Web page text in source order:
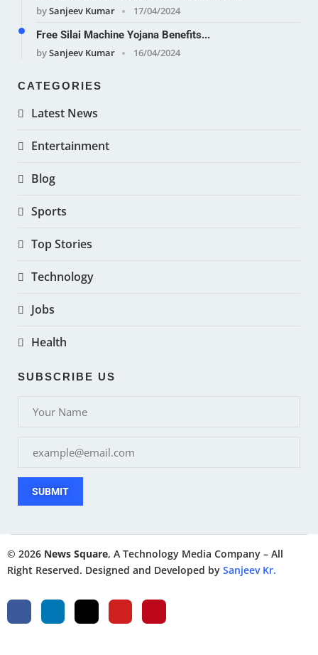
bySanjeev Kumar
17/04/2024
Free Silai Machine Yojana Benefits...
bySanjeev Kumar 16/04/2024
CATEGORIES
Latest News
Entertainment
Blog
Sports
Top Stories
Technology
Jobs
Health
SUBSCRIBE US
SUBMIT
© 2026 News Square, A Technology Media Company – All
Right Reserved. Designed and Developed by Sanjeev Kr.